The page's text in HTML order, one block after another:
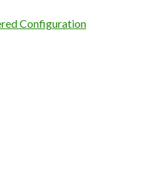
Configuration